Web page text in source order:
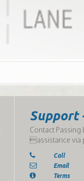
Support
Contact Passing
assistance via
Call
Email
Terms